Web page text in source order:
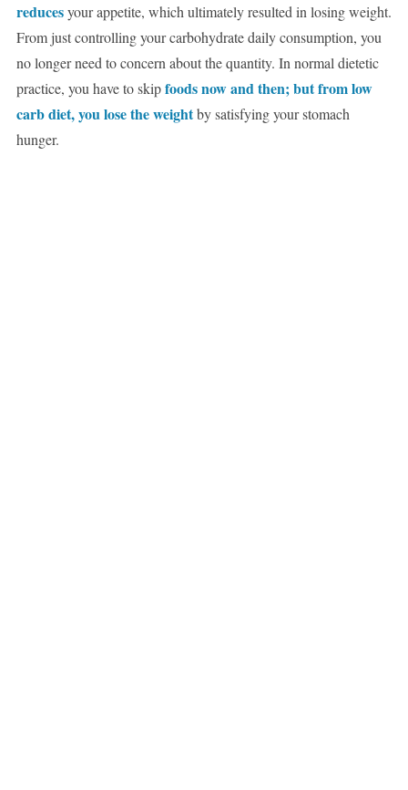
reducesyour appetite, which ultimately resulted in losing weight.
From just controlling your carbohydrate daily consumption, you
no longer need to concern about the quantity. In normal dietetic
practice, you have to skipfoods now and then; but from low
carb diet, you lose the weightby satisfying your stomach
hunger.